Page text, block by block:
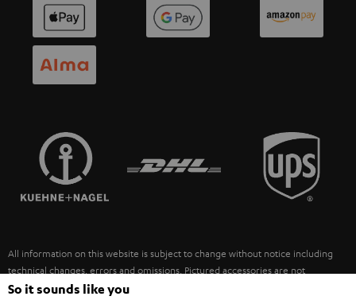
BLUETOOTH
HEADPHONES
BLUETOOTH HEADPHONES
SPEAKERS
ULTIMA
FANSHOP
NEW RELEASES
MANAGEMENT
SUSTAINABILITY
SWITZERLAND
FRANCE
POLAND
ITALY
All information on this website is subject to change without notice including
technical changes, errors and omissions. Pictured accessories are not
necessarily included. Any disposal fees for batteries are included in the price.
So it sounds like you